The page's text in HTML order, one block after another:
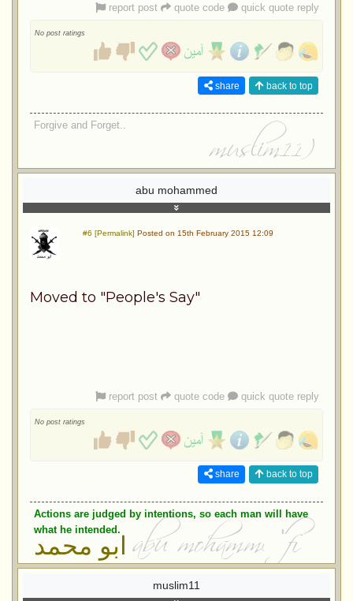
report post quote code quick quote reply
No post ratings
share back to top
Forgive and Forget..
abu mohammed
#6 [Permalink] Posted on 15th February 2015 12:09
Moved to "People's Say"
report post quote code quick quote reply
No post ratings
share back to top
Actions are judged by intentions, so each man will have
what he intended.
ابو محمد
muslim11